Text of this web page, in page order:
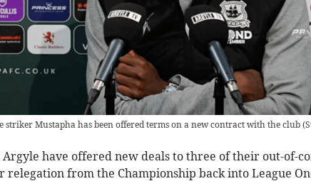
striker Mustapha has been offered terms on a new contract with the club(
Argyle have offered new deals to three of their out-of-
relegation from the Championship back into League